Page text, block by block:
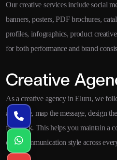
Our creative services include social
banners, posters, PDF brochures,
profiles, infographics, product
for both performance and brand
Creative
As a creative agency in Eluru, we
audience, map the message, design
feedback. This helps you maintain a
clear communication style across